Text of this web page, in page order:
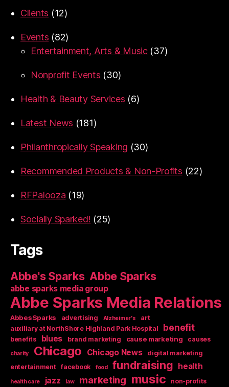
Clients (12)
Events (82)
Entertainment, Arts & Music(37)
Nonprofit Events (30)
Health & Beauty Services (6)
Latest News (181)
Philanthropically Speaking (30)
Recommended Products & Non-Profits (22)
RFPalooza (19)
Socially Sparked! (25)
Tags
Abbe's Sparks Abbe Sparks
abbe sparks media group
Abbe Sparks Media Relations
AbbesSparks advertising Alzheimer's art
auxiliary at NorthShore Highland Park Hospital benefit
benefits blues brand marketing cause marketing causes
charity Chicago Chicago News
digital marketing
entertainment
facebook food fundraising health
health care jazz law marketing music non-profits